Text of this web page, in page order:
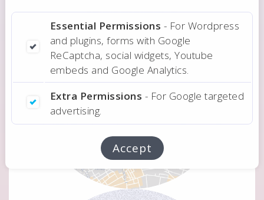
Real Estate Web
Application
For a real estate
consultant
Essential Permissions - For Wordpress
and plugins, forms with Google
ReCaptcha, social widgets, Youtube
embeds and Google Analytics.
Extra Permissions - For Google targeted
advertising.
Accept